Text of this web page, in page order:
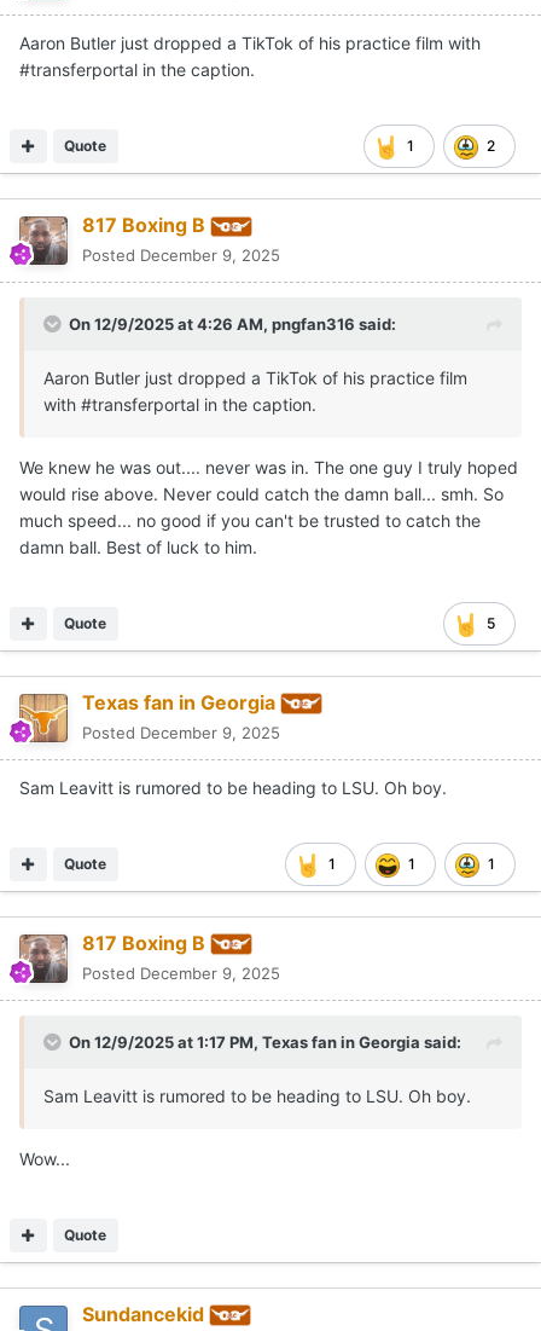
Aaron Butler just dropped a TikTok of his practice film with
#transferportal in the caption.
1 2
Quote
817 Boxing B
Posted December 9, 2025
On 12/9/2025 at 4:26 AM, pngfan316 said:
Aaron Butler just dropped a TikTok of his practice film
with #transferportal in the caption.
We knew he was out.... never was in. The one guy I truly hoped
would rise above. Never could catch the damn ball... smh. So
much speed... no good if you can't be trusted to catch the
damn ball. Best of luck to him.
5
Quote
Texas fan in Georgia
Posted December 9, 2025
Sam Leavitt is rumored to be heading to LSU. Oh boy.
1 1 1
Quote
817 Boxing B
Posted December 9, 2025
On 12/9/2025 at 1:17 PM, Texas fan in Georgia said:
Sam Leavitt is rumored to be heading to LSU. Oh boy.
Wow...
Quote
Sundancekid